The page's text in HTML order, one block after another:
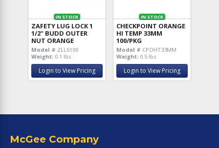
IN STOCK
ZAFETY LUG LOCK 1
1/2" BUDD OUTER
NUT ORANGE
Model # ZLL6100
Weight: 0.1 lbs
Login to View Pricing
IN STOCK
CHECKPOINT ORANGE
HI TEMP 33MM
100/PKG
Model # CPOHT33MM
Weight: 0.5 lbs
Login to View Pricing
McGee Company